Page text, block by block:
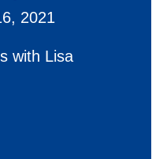
2021
with Lisa